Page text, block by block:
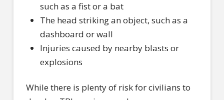
such as a fist or a bat
The head striking an object, such as a
dashboard or wall
Injuries caused by nearby blasts or
explosions
While there is plenty of risk for civilians to